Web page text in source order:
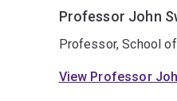
Professor John
Professor, School
View Professor